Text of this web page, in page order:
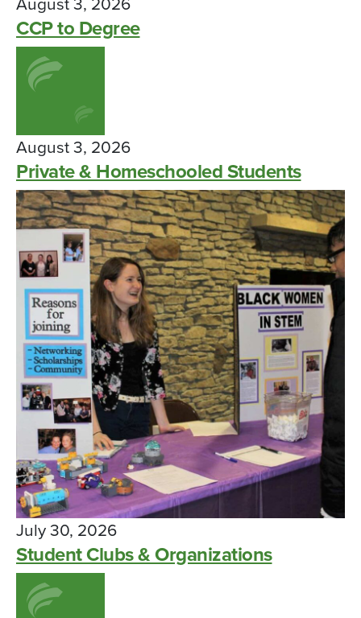
August 3, 2026
CCP to Degree
August 3, 2026
Private & Homeschooled Students
July 30, 2026
Student Clubs & Organizations